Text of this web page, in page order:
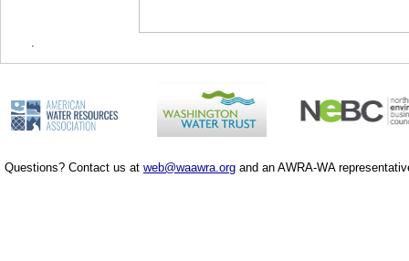
Questions? Contact us at web@waawra.org and an AWRA-WA